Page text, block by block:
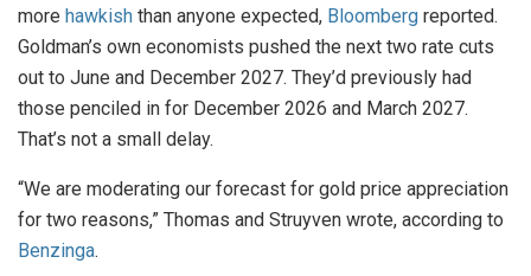
more hawkish than anyone expected, Bloomberg reported.
Goldman’s own economists pushed the next two rate cuts
out to June and December 2027. They’d previously had
those penciled in for December 2026 and March 2027.
That’s not a small delay.
“We are moderating our forecast for gold price appreciation
for two reasons,” Thomas and Struyven wrote, according to
Benzinga.